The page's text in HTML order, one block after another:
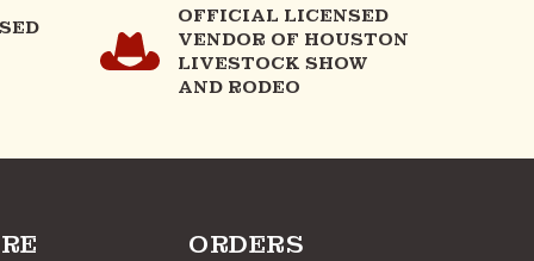
OFFICIAL LICENSED
VENDOR OF HOUSTON
LIVESTOCK SHOW
AND RODEO
ORDERS